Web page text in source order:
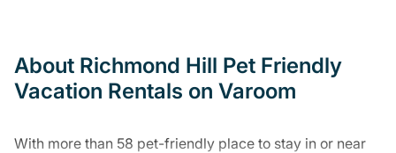
About Richmond Hill Pet Friendly
Vacation Rentals on Varoom
With more than 58 pet-friendly place to stay in or near